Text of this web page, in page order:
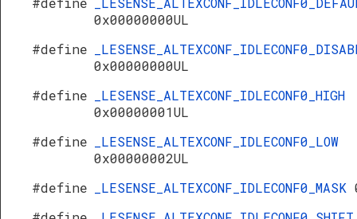
0x00000000UL
#define
0x00000000UL
#define
_LESENSE_ALTEXCONF_IDLECONF0_HIGH
0x00000001UL
#define
_LESENSE_ALTEXCONF_IDLECONF0_LOW
0x00000002UL
#define
_LESENSE_ALTEXCONF_IDLECONF0_MASK